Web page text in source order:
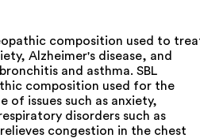
composition used to
Alzheimer's disease, and
and asthma. SBL
composition used for the
issues such as anxiety,
disorders such as
congestion in the chest